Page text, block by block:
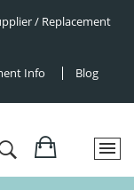
/ Replacement
Info Blog